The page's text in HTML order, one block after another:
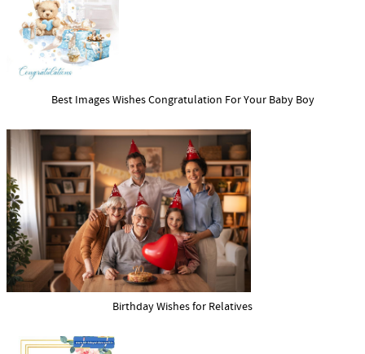
Best Images Wishes Congratulation For Your Baby Boy
Birthday Wishes for Relatives